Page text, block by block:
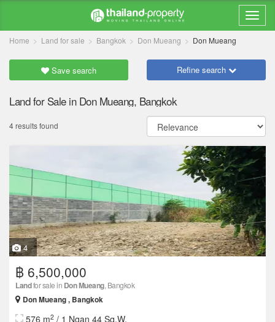
Home Land for sale Bangkok Don Mueang Don Mueang
Save search Refine search
Land for Sale in Don Mueang, Bangkok
4 results found
4
฿ 6,500,000
Landfor sale in Don Mueang, Bangkok
Don Mueang , Bangkok
576 m2 / 1 Ngan 44 Sq.W.